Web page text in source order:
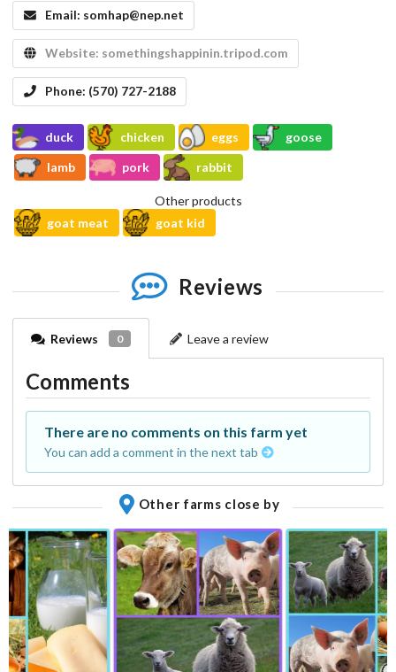
Email: somhap@nep.net
Website: somethingshappinin.tripod.com
Phone: (570) 727-2188
duck chicken eggs
goose
lamb
pork rabbit
Other products
goat meat
goat kid
Reviews
Reviews 0 Leave a review
Comments
There are no comments on this farm yet
You can add a comment in the next tab
Other farms close by